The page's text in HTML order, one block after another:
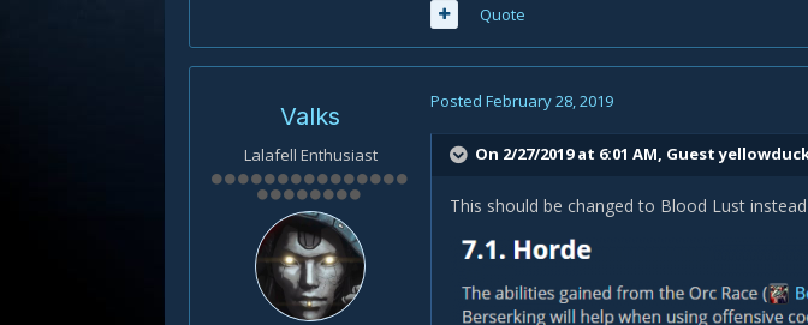
Quote
Valks
Lalafell Enthusiast
Posted February 28, 2019
On 2/27/2019 at 6:01 AM, Guest
This should be changed to Blood Lust